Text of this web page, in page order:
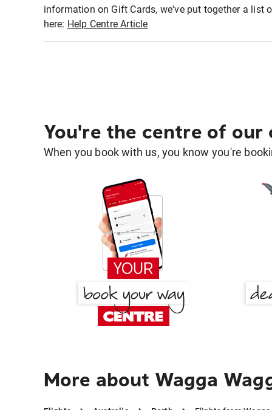
information on Gift Cards, we've put together a list
here: Help Centre Article
You're the centre of our
When you book with us, you know you're
More about Wagga